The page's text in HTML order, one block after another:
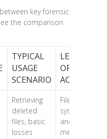
key forensic
the comparison
TYPICAL
USAGE
SCENARIO
LEVEL
OF DATA
ACCESS
Retrieving
deleted
files, basic
losses
File
system
and
metadata